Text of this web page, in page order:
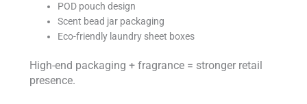
POD pouch design
Scent bead jar packaging
Eco-friendly laundry sheet boxes
High-end packaging + fragrance = stronger retail
presence.